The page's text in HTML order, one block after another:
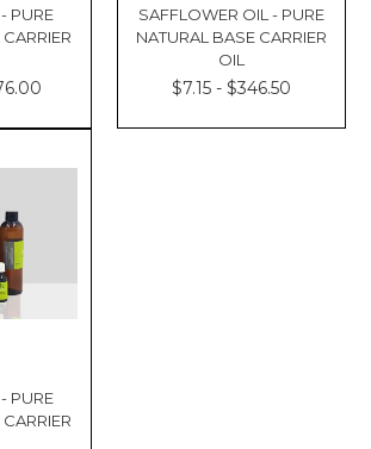
PURE
SAFFLOWER OIL - PURE
NATURAL BASE CARRIER
OIL
$7.15 - $346.50
PURE